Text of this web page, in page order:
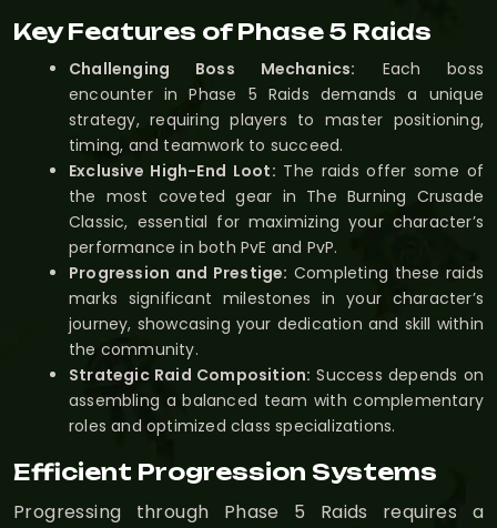
Key Features of Phase 5 Raids
Challenging Boss Mechanics: Each boss
encounter in Phase 5 Raids demands a unique
strategy, requiring players to master positioning,
timing, and teamwork to succeed.
Exclusive High-End Loot: The raids offer some of
the most coveted gear in The Burning Crusade
Classic, essential for maximizing your character’s
performance in both PvE and PvP.
Progression and Prestige: Completing these raids
marks significant milestones in your character’s
journey, showcasing your dedication and skill within
the community.
Strategic Raid Composition: Success depends on
assembling a balanced team with complementary
roles and optimized class specializations.
Efficient Progression Systems
Progressing through Phase 5 Raids requires a